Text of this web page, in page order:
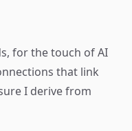
for the touch of AI
that link
I derive from